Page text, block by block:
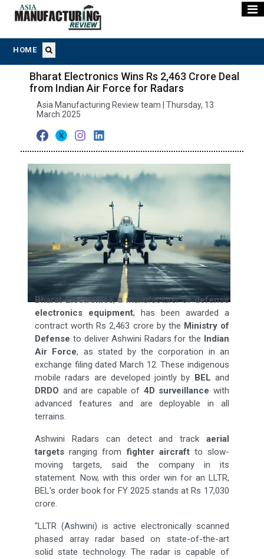
HOME
Bharat Electronics Wins Rs 2,463 Crore Deal
from Indian Air Force for Radars
Asia Manufacturing Review team | Thursday, 13
March 2025
Bharat Electronics, a manufacturer ofdefense
electronics equipment, has been awarded a
contract worth Rs 2,463 crore by the Ministry of
Defense to deliver Ashwini Radars for the Indian
Air Force, as stated by the corporation in an
exchange filing dated March 12. These indigenous
mobile radars are developed jointly by BEL and
DRDO and are capable of 4D surveillance with
advanced features and are deployable in all
terrains.
Ashwini Radars can detect and track aerial
targets ranging fromfighter aircraftto slow-
moving targets, said the company in its
statement. Now, with this order win for an LLTR,
BEL's order book for FY 2025 stands at Rs 17,030
crore.
"LLTR (Ashwini) is active electronically scanned
phased array radar based on state-of-the-art
solid state technology. The radar is capable of